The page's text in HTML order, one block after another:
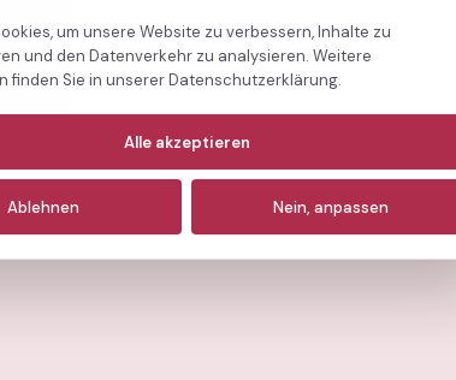
um unsere Website zu verbessern, Inhalte zu
und den Datenverkehr zu analysieren. Weitere
finden Sie in unserer Datenschutzerklärung.
Alle akzeptieren
Ablehnen Nein, anpassen